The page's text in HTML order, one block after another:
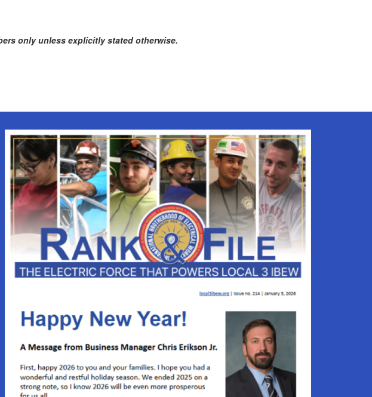
only unless explicitly stated otherwise.